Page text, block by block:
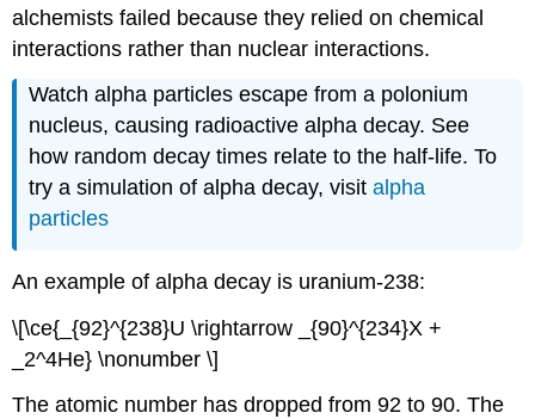
alchemists failed because they relied on chemical
interactions rather than nuclear interactions.
Watch alpha particles escape from a polonium
nucleus, causing radioactive alpha decay. See
how random decay times relate to the half-life. To
try a simulation of alpha decay, visitalpha
particles
An example of alpha decay is uranium-238:
\[\ce{_{92}^{238}U \rightarrow _{90}^{234}X +
_2^4He} \nonumber \]
The atomic number has dropped from 92 to 90. The